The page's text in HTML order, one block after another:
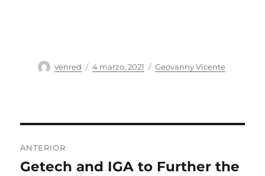
Autor
venred
Publicado
4 marzo, 2021 Categorías
Geovanny Vicente
de
ANTERIOR
Entrada
Getech and IGA to Further the